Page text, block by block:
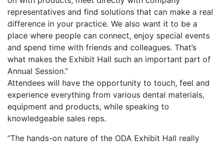
representatives and find solutions that can make a real
difference in your practice. We also want it to be a
place where people can connect, enjoy special events
and spend time with friends and colleagues. That’s
what makes the Exhibit Hall such an important part of
Annual Session.”
Attendees will have the opportunity to touch, feel and
experience everything from various dental materials,
equipment and products, while speaking to
knowledgeable sales reps.
“The hands-on nature of the ODA Exhibit Hall really